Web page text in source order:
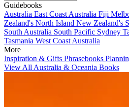
Guidebooks
Australia East Coast Australia Fiji
Zealand's North Island New Zealand's
South Australia South Pacific Sydney
Tasmania West Coast Australia
More
Inspiration & Gifts Phrasebooks
View All Australia & Oceania Books